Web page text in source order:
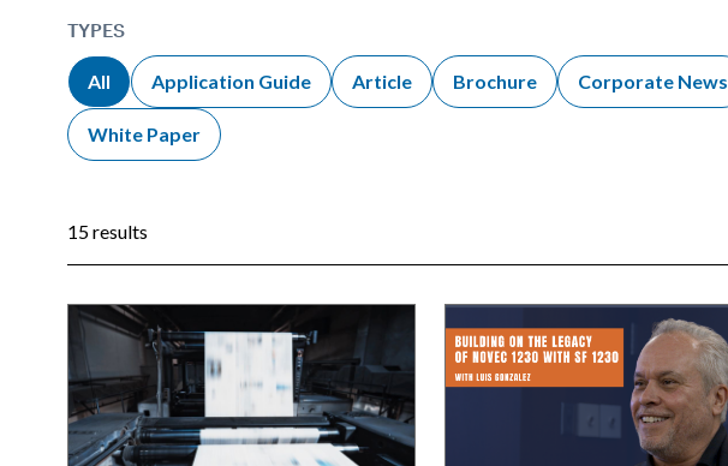
TYPES
All Application Guide Article Brochure Corporate News
White Paper
15 results